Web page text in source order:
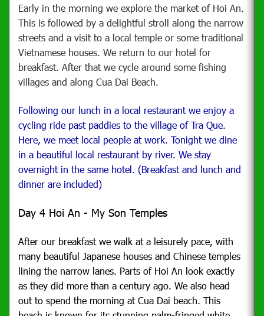
Early in the morning we explore the market of Hoi An.
This is followed by a delightful stroll along the narrow
streets and a visit to a local temple or some traditional
Vietnamese houses. We return to our hotel for
breakfast. After that we cycle around some fishing
villages and along Cua Dai Beach.
Following our lunch in a local restaurant we enjoy a
cycling ride past paddies to the village of Tra Que.
Here, we meet local people at work. Tonight we dine
in a beautiful local restaurant by river. We stay
overnight in the same hotel. (Breakfast and lunch and
dinner are included)
Day 4 Hoi An - My Son Temples
After our breakfast we walk at a leisurely pace, with
many beautiful Japanese houses and Chinese temples
lining the narrow lanes. Parts of Hoi An look exactly
as they did more than a century ago. We also head
out to spend the morning at Cua Dai beach. This